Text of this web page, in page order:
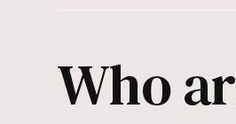
Who